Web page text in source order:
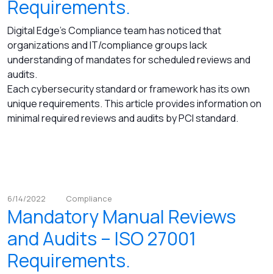
Requirements.
Digital Edge's Compliance team has noticed that
organizations and IT/compliance groups lack
understanding of mandates for scheduled reviews and
audits.
Each cybersecurity standard or framework has its own
unique requirements. This article provides information on
minimal required reviews and audits by PCI standard.
6/14/2022 Compliance
Mandatory Manual Reviews
and Audits – ISO 27001
Requirements.